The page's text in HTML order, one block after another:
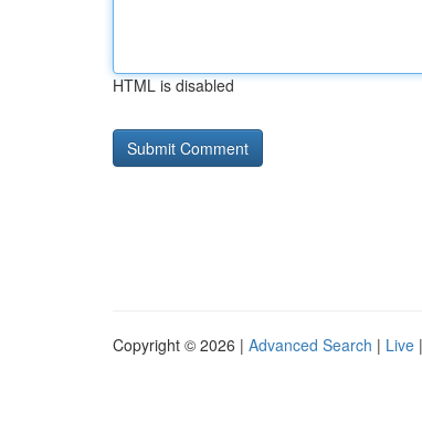
HTML is disabled
Copyright © 2026 | Advanced Search | Live |